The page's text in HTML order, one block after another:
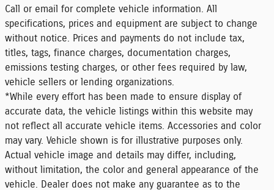
Call or email for complete vehicle information. All
specifications, prices and equipment are subject to change
without notice. Prices and payments do not include tax,
titles, tags, finance charges, documentation charges,
emissions testing charges, or other fees required by law,
vehicle sellers or lending organizations.
*While every effort has been made to ensure display of
accurate data, the vehicle listings within this website may
not reflect all accurate vehicle items. Accessories and color
may vary. Vehicle shown is for illustrative purposes only.
Actual vehicle image and details may differ, including,
without limitation, the color and general appearance of the
vehicle. Dealer does not make any guarantee as to the